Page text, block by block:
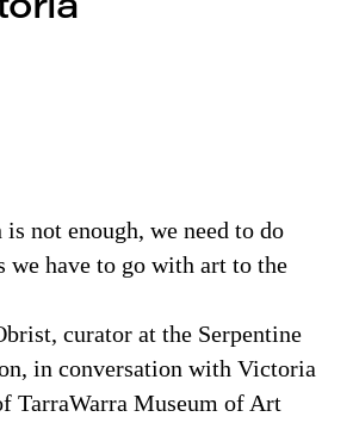
is not enough, we need to do
have to go with art to the
curator at the Serpentine
in conversation with Victoria
TarraWarra Museum of Art